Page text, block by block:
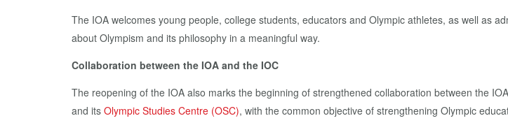
The IOA welcomes young people, college students, educators and Olympic athletes, as well as
about Olympism and its philosophy in a meaningful way.
Collaboration between the IOA and the IOC
The reopening of the IOA also marks the beginning of strengthened collaboration between the
and its Olympic Studies Centre (OSC), with the common objective of strengthening Olympic